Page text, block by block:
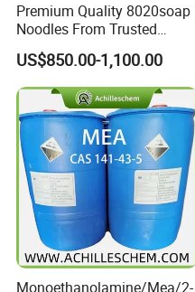
Premium Quality 8020soap
Noodles From Trusted
Chinese Supplier
US$850.00-1,100.00
Monoethanolamine/Mea/2-